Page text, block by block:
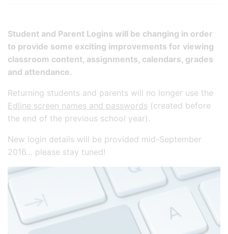
Student and Parent Logins will be changing in order
to provide some exciting improvements for viewing
classroom content, assignments, calendars, grades
and attendance.
Returning students and parents will no longer use the
Edline screen names and passwords (created before
the end of the previous school year).
New login details will be provided mid-September
2016… please stay tuned!